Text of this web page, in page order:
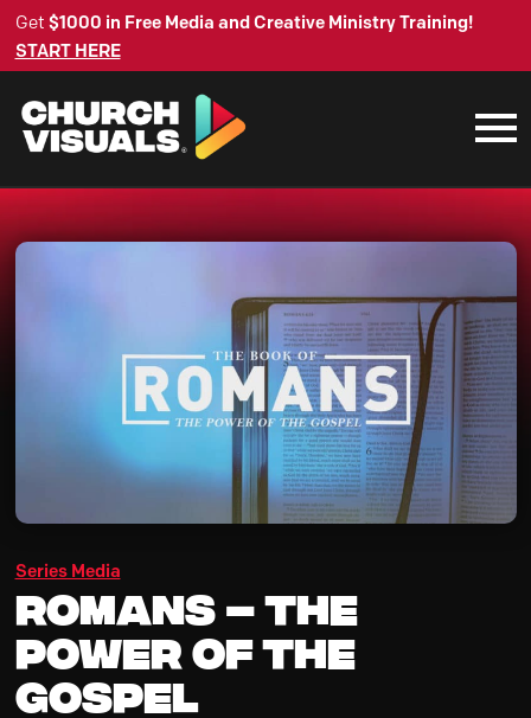
Get $1000 in Free Media and Creative Ministry Training!
START HERE
Series Media
Romans – The
Power Of The
Gospel